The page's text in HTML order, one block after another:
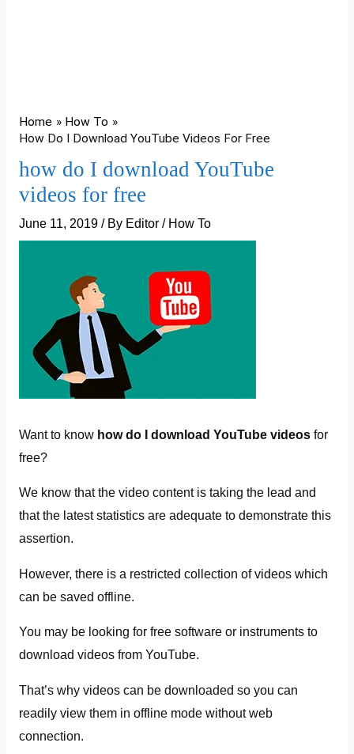
Home
How To
How Do I Download YouTube Videos For Free
how do I download YouTube
videos for free
June 11, 2019 / By Editor / How To
Want to know how do I download YouTube videosfor
free?
We know that the video content is taking the lead and
that the latest statistics are adequate to demonstrate this
assertion.
However, there is a restricted collection of videos which
can be saved offline.
You may be looking for free software or instruments to
download videos from YouTube.
That’s why videos can be downloaded so you can
readily view them in offline mode without web
connection.